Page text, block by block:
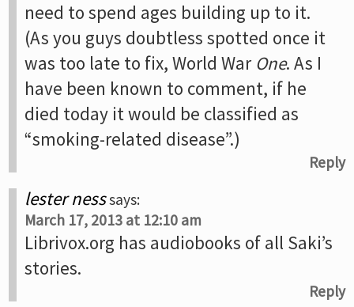
need to spend ages building up to it.
(As you guys doubtless spotted once it
was too late to fix, World War One. As I
have been known to comment, if he
died today it would be classified as
“smoking-related disease”.)
Reply
lester nesssays:
March 17, 2013 at 12:10 am
Librivox.org has audiobooks of all Saki’s
stories.
Reply